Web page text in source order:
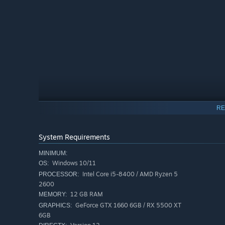
PLAY ALONE OR WITH FRIENDS
Subnautica 2 is being crafted as a single-player
System Requirements
MINIMUM:
OS: Windows 10/11
PROCESSOR: Intel Core i5-8400 / AMD Ryzen 5
2600
MEMORY: 12 GB RAM
GRAPHICS: GeForce GTX 1660 6GB / RX 5500 XT
6GB